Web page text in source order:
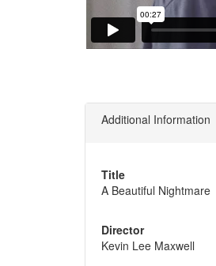
Additional Information
Title
A Beautiful Nightmare
Director
Kevin Lee Maxwell